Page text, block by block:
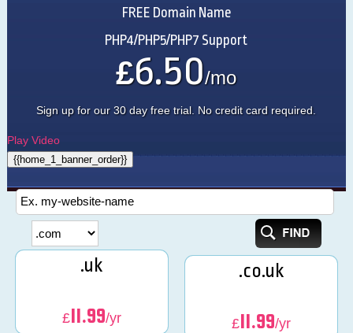
FREE Domain Name
PHP4/PHP5/PHP7 Support
£6.50/mo
Sign up for our 30 day free trial. No credit card required.
Play Video
{{home_1_banner_order}}
.uk
£11.99/yr
.co.uk
£11.99/yr